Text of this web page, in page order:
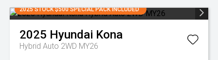
2025 STOCK $500 SPECIAL PACK INCLUDED
2025 Hyundai Kona
Hybrid Auto 2WD MY26